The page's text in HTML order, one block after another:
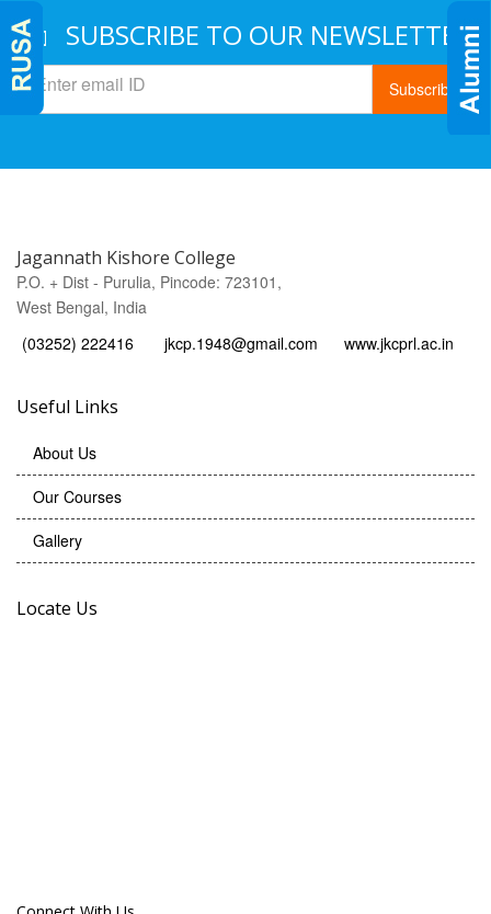
SUBSCRIBE TO OUR NEWSLETTER
Subscribe
Jagannath Kishore College
P.O. + Dist - Purulia, Pincode: 723101,
West Bengal, India
(03252) 222416
jkcp.1948@gmail.com www.jkcprl.ac.in
Useful Links
About Us
Our Courses
Gallery
Locate Us